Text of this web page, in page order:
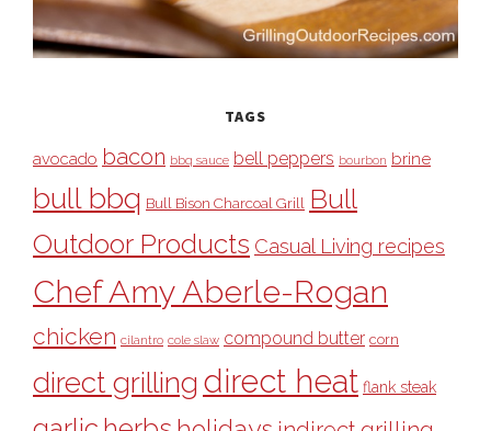
TAGS
avocado bacon bbq sauce bell peppers bourbon brine
bull bbq Bull Bison Charcoal Grill Bull
Outdoor Products Casual Living recipes
Chef Amy Aberle-Rogan
chicken cilantro cole slaw compound butter corn
direct grilling direct heat flank steak